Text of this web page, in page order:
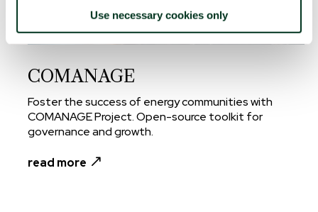
Use necessary cookies only
COMANAGE
Foster the success of energy communities with
COMANAGE Project. Open-source toolkit for
governance and growth.
read more